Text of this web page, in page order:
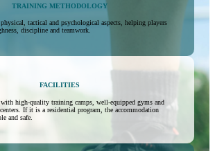
TRAINING METHODOLOGY
tactical and psychological aspects, helping players
discipline and teamwork.
FACILITIES
high-quality training camps, well-equipped gyms and
If it is a residential program, the accommodation
and safe.